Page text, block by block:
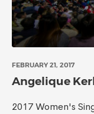
FEBRUARY 21, 2017
Angelique
2017 Women's